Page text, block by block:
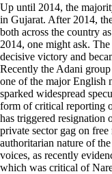
Up until 2014, the
in Gujarat. After 2014,
both across the country
2014, one might ask.
decisive victory and
Recently the Adani
one of the major English
sparked widespread
form of critical reporting
has triggered
private sector gag on
authoritarian nature of
voices, as recently
which was critical of